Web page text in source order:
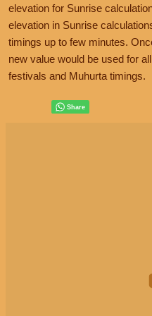
elevation for Sunrise
elevation in Sunrise
timings up to few minutes.
new value would be used for
festivals and Muhurta timings.